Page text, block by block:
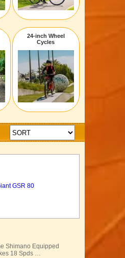
24-inch Wheel
Cycles
Shimano Equipped
18 Spds …